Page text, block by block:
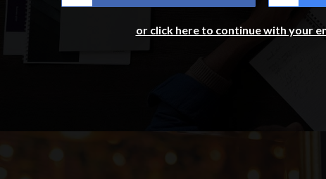
or click here to continue with your